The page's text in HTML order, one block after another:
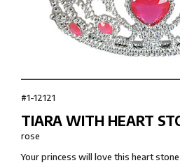
#1-12121
TIARA WITH HEART
rose
Your princess will love this heart